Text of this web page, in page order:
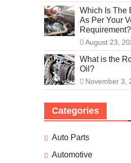
Which Is The
As Per Your
Requirement?
August 23,
What is the
Oil?
November 3,
Categories
Auto Parts
Automotive